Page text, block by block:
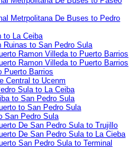
Metrpolitana De Buses to Pedro
to La Ceiba
Ruinas to San Pedro Sula
Ramon Villeda to Puerto Barrios
Ramon Villeda to Puerto Barrios
Puerto Barrios
Central to Ucenm
Sula to La Ceiba
to San Pedro Sula
to San Pedro Sula
San Pedro Sula
De San Pedro Sula to Trujillo
De San Pedro Sula to La Cieba
San Pedro Sula to Terminal